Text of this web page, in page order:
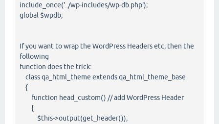
include_once('../wp-includes/wp-db.php');
global $wpdb;
If you want to wrap the WordPress Headers etc, then the
following
function does the trick:
class qa_html_theme extends qa_html_theme_base
{
function head_custom() // add WordPress Header
{
$this->output(get_header());